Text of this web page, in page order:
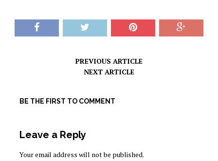
PREVIOUS ARTICLE
NEXT ARTICLE
BE THE FIRST TO COMMENT
Leave a Reply
Your email address will not be published.